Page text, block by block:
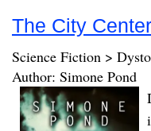
The City Center
Science Fiction >
Author: Simone Pond